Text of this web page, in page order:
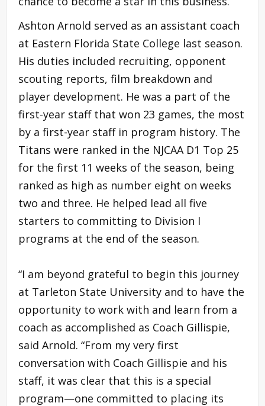
Ashton Arnold served as an assistant coach
at Eastern Florida State College last season.
His duties included recruiting, opponent
scouting reports, film breakdown and
player development. He was a part of the
first-year staff that won 23 games, the most
by a first-year staff in program history. The
Titans were ranked in the NJCAA D1 Top 25
for the first 11 weeks of the season, being
ranked as high as number eight on weeks
two and three. He helped lead all five
starters to committing to Division I
programs at the end of the season.
“I am beyond grateful to begin this journey
at Tarleton State University and to have the
opportunity to work with and learn from a
coach as accomplished as Coach Gillispie,
said Arnold. “From my very first
conversation with Coach Gillispie and his
staff, it was clear that this is a special
program—one committed to placing its